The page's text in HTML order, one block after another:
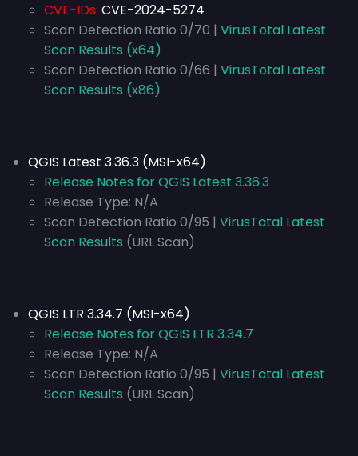
CVE-IDs: CVE-2024-5274
Scan Detection Ratio 0/70 | VirusTotal Latest
Scan Results (x64)
Scan Detection Ratio 0/66 | VirusTotal Latest
Scan Results (x86)
QGIS Latest 3.36.3 (MSI-x64)
Release Notes for QGIS Latest 3.36.3
Release Type: N/A
Scan Detection Ratio 0/95 | VirusTotal Latest
Scan Results (URL Scan)
QGIS LTR 3.34.7 (MSI-x64)
Release Notes for QGIS LTR 3.34.7
Release Type: N/A
Scan Detection Ratio 0/95 | VirusTotal Latest
Scan Results (URL Scan)